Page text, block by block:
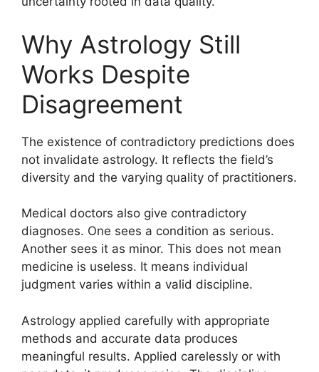
Why Astrology Still
Works Despite
Disagreement
The existence of contradictory predictions does
not invalidate astrology. It reflects the field’s
diversity and the varying quality of practitioners.
Medical doctors also give contradictory
diagnoses. One sees a condition as serious.
Another sees it as minor. This does not mean
medicine is useless. It means individual
judgment varies within a valid discipline.
Astrology applied carefully with appropriate
methods and accurate data produces
meaningful results. Applied carelessly or with